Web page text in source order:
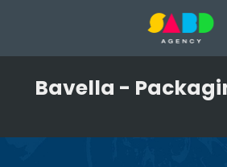
Bavella -